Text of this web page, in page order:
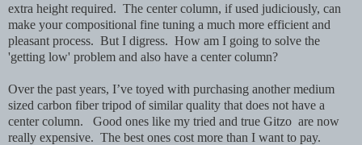
extra height required. The center column, if used judiciously, can
make your compositional fine tuning a much more efficient and
pleasant process. But I digress. How am I going to solve the
'getting low' problem and also have a center column?
Over the past years, I’ve toyed with purchasing another medium
sized carbon fiber tripod of similar quality that does not have a
center column. Good ones like my tried and true Gitzo are now
really expensive. The best ones cost more than I want to pay.